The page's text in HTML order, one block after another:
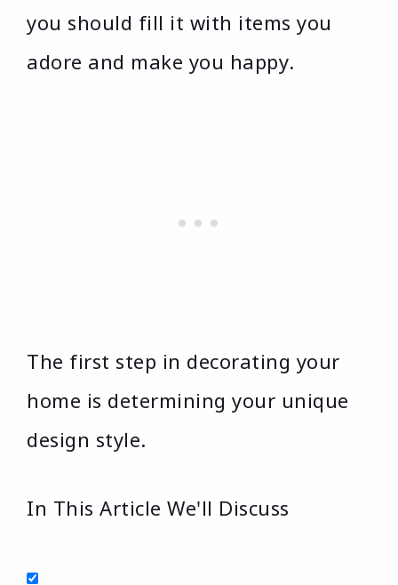
you should fill it with items you
adore and make you happy.
The first step in decorating your
home is determining your unique
design style.
In This Article We'll Discuss